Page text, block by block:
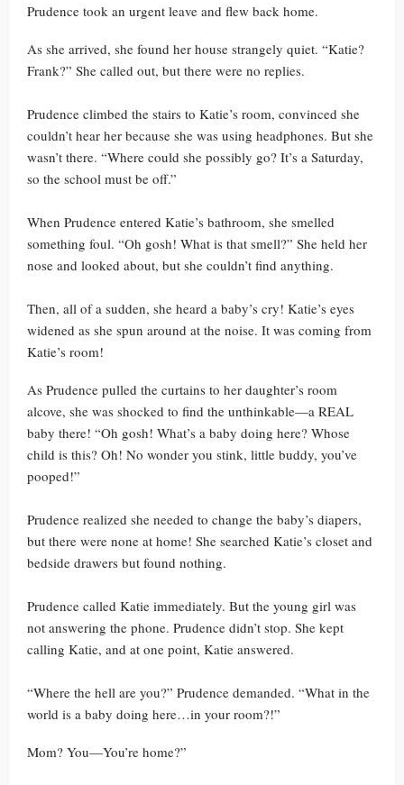
Prudence took an urgent leave and flew back home.
As she arrived, she found her house strangely quiet. “Katie?
Frank?” She called out, but there were no replies.
Prudence climbed the stairs to Katie’s room, convinced she
couldn’t hear her because she was using headphones. But she
wasn’t there. “Where could she possibly go? It’s a Saturday,
so the school must be off.”
When Prudence entered Katie’s bathroom, she smelled
something foul. “Oh gosh! What is that smell?” She held her
nose and looked about, but she couldn’t find anything.
Then, all of a sudden, she heard a baby’s cry! Katie’s eyes
widened as she spun around at the noise. It was coming from
Katie’s room!
As Prudence pulled the curtains to her daughter’s room
alcove, she was shocked to find the unthinkable—a REAL
baby there! “Oh gosh! What’s a baby doing here? Whose
child is this? Oh! No wonder you stink, little buddy, you’ve
pooped!”
Prudence realized she needed to change the baby’s diapers,
but there were none at home! She searched Katie’s closet and
bedside drawers but found nothing.
Prudence called Katie immediately. But the young girl was
not answering the phone. Prudence didn’t stop. She kept
calling Katie, and at one point, Katie answered.
“Where the hell are you?” Prudence demanded. “What in the
world is a baby doing here…in your room?!”
Mom? You—You’re home?”